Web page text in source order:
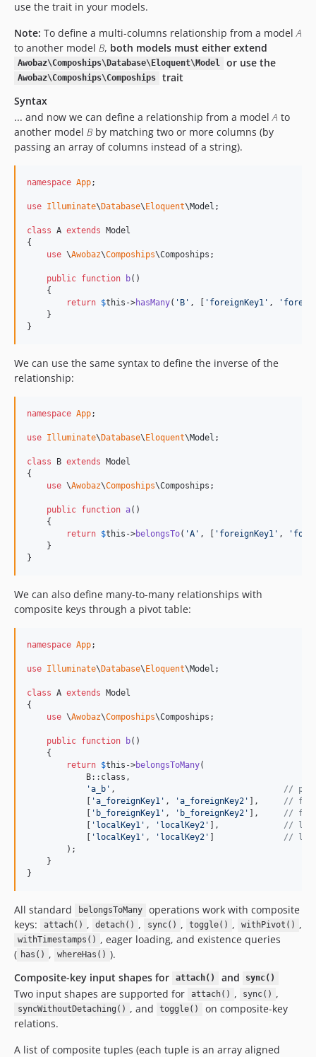
use the trait in your models.
Note: To define a multi-columns relationship from a model A
to another model B, both models must either extend
Awobaz\Compoships\Database\Eloquent\Model or use the
Awobaz\Compoships\Compoships
trait
Syntax
... and now we can define a relationship from a model A to
another model Bby matching two or more columns (by
passing an array of columns instead of a string).
namespace App;
use Illuminate\Database\Eloquent\Model ;
class A extends Model
{
use \Awobaz\Compoships\Compoships;
public function b()
    {
return $this ->hasMany( ' B ' , [ ' foreignKey1 ' , '
    }
}
We can use the same syntax to define the inverse of the
relationship:
namespace App;
use Illuminate\Database\Eloquent\Model ;
class B extends Model
{
use \Awobaz\Compoships\Compoships;
public function a()
    {
return $this ->belongsTo( 'A ' , [ ' foreignKey1 ' , '
    }
}
We can also define many-to-many relationships with
composite keys through a pivot table:
namespace App;
use Illuminate\Database\Eloquent\Model ;
class A extends Model
{
use \Awobaz\Compoships\Compoships;
public function b()
    {
return $this ->belongsToMany(
            B::class,
'a_b ' , //
            [
'a_foreignKey1 ' , 'a_foreignKey2 ' ], //
            [
' b_foreignKey1 ' , ' b_foreignKey2 ' ], //
            [
' localKey1 ' , ' localKey2 ' ], //
            [
' localKey1 ' , ' localKey2 ' ] //
        );
    }
}
All standard belongsToMany
operations work with composite
keys:
attach() , detach() , sync() , toggle() , withPivot() ,
withTimestamps() , eager loading, and existence queries
( has() , whereHas() ).
Composite-key input shapes for
attach() and sync()
Two input shapes are supported for attach() , sync() ,
syncWithoutDetaching() , and toggle()
on composite-key
relations.
A list of composite tuples (each tuple is an array aligned